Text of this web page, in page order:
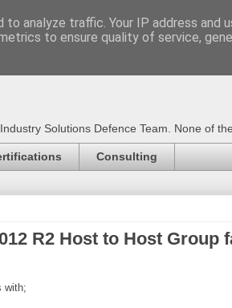
-
Solutions Defence Team. None of
Consulting
R2 Host to Host
with;
analyze traffic. Your IP address and
to ensure quality of service,